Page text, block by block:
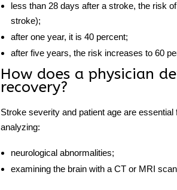
less than 28 days after a stroke, the risk
stroke);
after one year, it is 40 percent;
after five years, the risk increases to 60
How does a physician
recovery?
Stroke severity and patient age are
analyzing:
neurological abnormalities;
examining the brain with a CT or MRI